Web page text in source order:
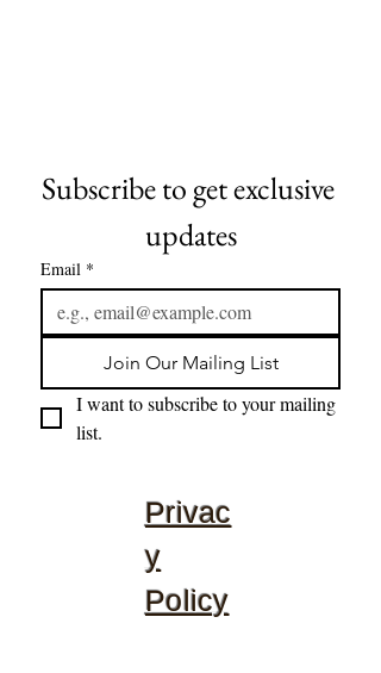
Subscribe to get exclusive
updates
Email *
Join Our Mailing List
I want to subscribe to your mailing
list.
Privac
y
Policy